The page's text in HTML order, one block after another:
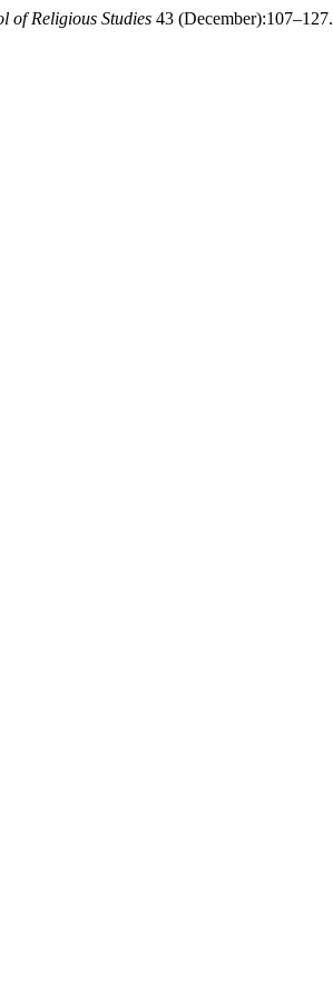
of Religious Studies 43 (December):107–127.